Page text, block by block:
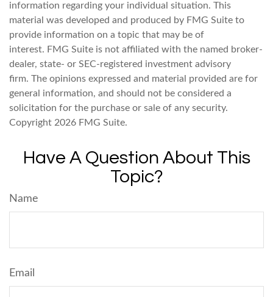
information regarding your individual situation. This
material was developed and produced by FMG Suite to
provide information on a topic that may be of
interest. FMG Suite is not affiliated with the named broker-
dealer, state- or SEC-registered investment advisory
firm. The opinions expressed and material provided are for
general information, and should not be considered a
solicitation for the purchase or sale of any security.
Copyright 2026 FMG Suite.
Have A Question About This
Topic?
Name
Email